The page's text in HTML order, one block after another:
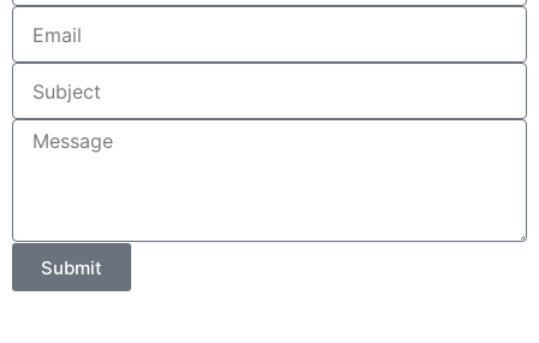
Email
Subject
Message
Submit